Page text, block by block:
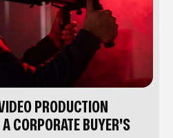
PRODUCTION
CORPORATE BUYER'S